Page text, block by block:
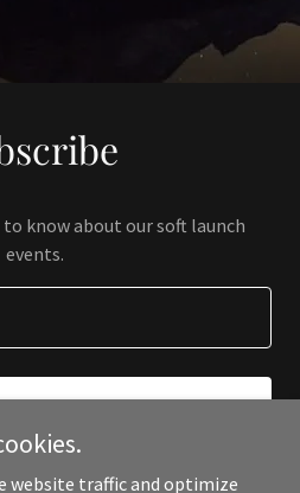
know about our soft launch
events.
website traffic and optimize